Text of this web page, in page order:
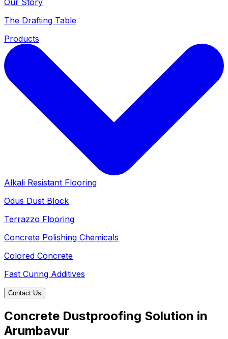
The Drafting Table
Products
Alkali Resistant Flooring
Odus Dust Block
Terrazzo Flooring
Concrete Polishing Chemicals
Colored Concrete
Fast Curing Additives
Contact Us
Concrete Dustproofing Solution in
Arumbavur